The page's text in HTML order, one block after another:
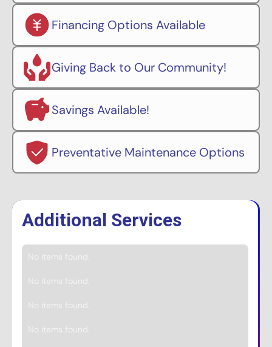
Financing Options Available
Giving Back to Our Community!
Savings Available!
Preventative Maintenance Options
Additional Services
No items found.
No items found.
No items found.
No items found.